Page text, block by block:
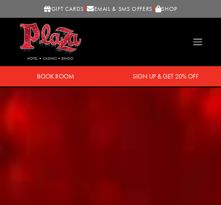
GIFT CARDS EMAIL & SMS OFFERS SHOP
BOOK ROOM SIGN UP & GET 20% OFF